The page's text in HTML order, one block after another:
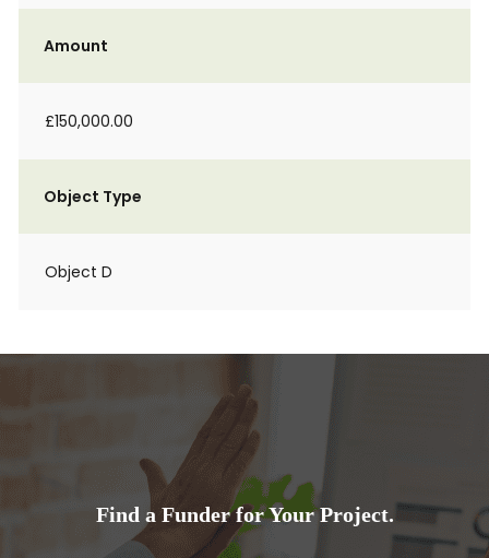
Amount
£150,000.00
Object Type
Object D
Find a Funder for Your Project.